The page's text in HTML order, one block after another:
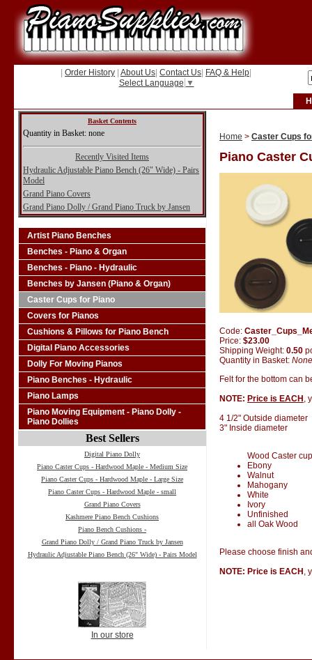
Order History About Us Contact Us FAQ & Help
Select Language ▼
Basket Contents
Quantity in Basket: none
Recently Visited Items
Hydraulic Adjustable Piano Bench (26" Wide) - Pairs
Model
Grand Piano Covers
Grand Piano Dolly / Grand Piano Truck by Jansen
Artist Piano Benches
Benches - Piano & Organ
Benches - Piano - Hydraulic
Benches by Jansen (Piano & Organ)
Caster Cups for Piano
Covers for Pianos
Cushions & Pillows for Piano Bench
Digital Piano Accessories
Dolly For Moving Pianos
Piano Benches - Hydraulic
Piano Lamps
Piano Moving Equipment - Piano Dolly -
Piano Dollies
Best Sellers
Digital Piano Dolly
Piano Caster Cups - Hardwood Maple - Medium Size
Piano Caster Cups - Hardwood Maple - Large Size
Piano Caster Cups - Hardwood Maple - small
Grand Piano Covers
Kashmere Piano Bench Cushions
Piano Bench Cushions -
Grand Piano Dolly / Grand Piano Truck by Jansen
Hydraulic Adjustable Piano Bench (26" Wide) - Pairs Model
In our store
Home > Caster Cups
Piano Caster
Code:
Price: $23.00
Shipping Weight: 0.50
Quantity in Basket: None
Felt for the bottom can
NOTE: Price is EACH ,
4 1/2" Outside diameter
3" Inside diameter
Wood Caster
Ebony
Walnut
Mahogany
White
Ivory
Unfinished
all Oak Wood
Please choose finish
NOTE: Price is EACH ,